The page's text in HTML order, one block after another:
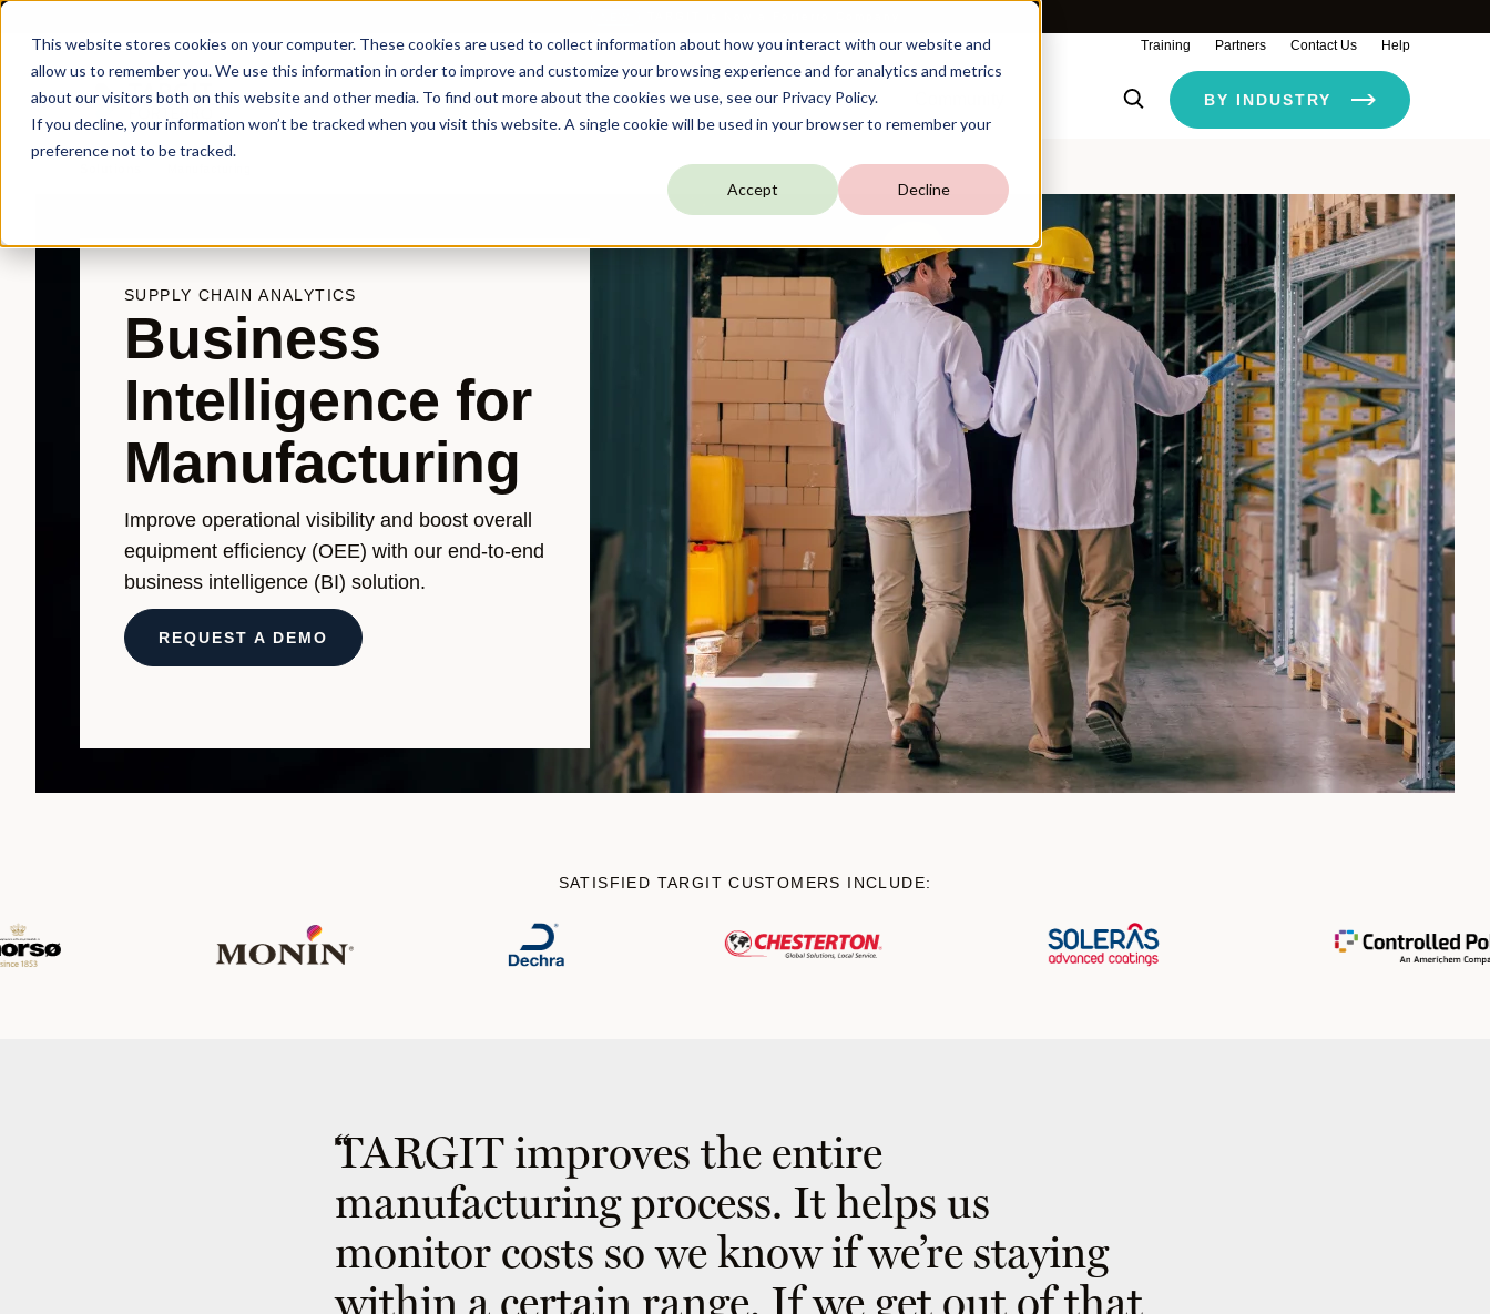
This website stores cookies on your computer. These cookies are used to collect information about how you interact with our website and
allow us to remember you. We use this information in order to improve and customize your browsing experience and for analytics and metrics
about our visitors both on this website and other media. To find out more about the cookies we use, see our Privacy Policy.
If you decline, your information won’t be tracked when you visit this website. A single cookie will be used in your browser to remember your
preference not to be tracked.
Accept Decline
Training Partners Contact Us Help
Products Solutions Resources Company BY INDUSTRY
SUPPLY CHAIN ANALYTICS
Business
Intelligence for
Manufacturing
Improve operational visibility and boost overall
equipment efficiency (OEE) with our end-to-end
business intelligence (BI) solution.
REQUEST A DEMO
SATISFIED TARGIT CUSTOMERS INCLUDE:
TARGIT improves the entire
manufacturing process. It helps us
monitor costs so we know if we’re staying
within a certain range. If we get out of that